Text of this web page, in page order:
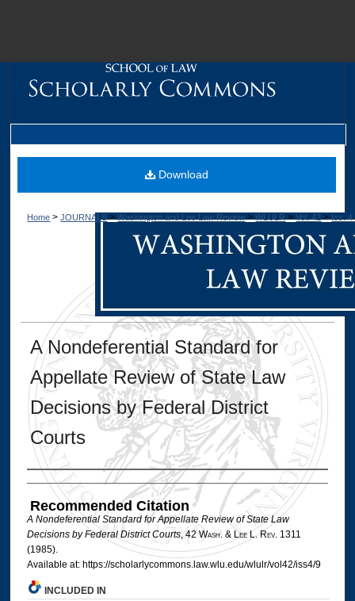
Home > JOURNALS > Washington and Lee Law Review > WLULR > Vol. 42 > Iss. 4
A Nondeferential Standard for
Appellate Review of State Law
Decisions by Federal District
Courts
Authors
Recommended Citation
A Nondeferential Standard for Appellate Review of State Law
Decisions by Federal District Courts, 42 Wash. & LeeL. Rev. 1311
(1985).
Available at: https://scholarlycommons.law.wlu.edu/wlulr/vol42/iss4/9
Download
INCLUDED IN